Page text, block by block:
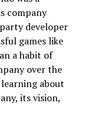
company
developer
games like
a habit of
over the
about
its vision,